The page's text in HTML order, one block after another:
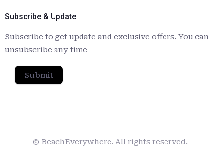
Subscribe & Update
Subscribe to get update and exclusive offers. You can
unsubscribe any time
Submit
© BeachEverywhere. All rights reserved.